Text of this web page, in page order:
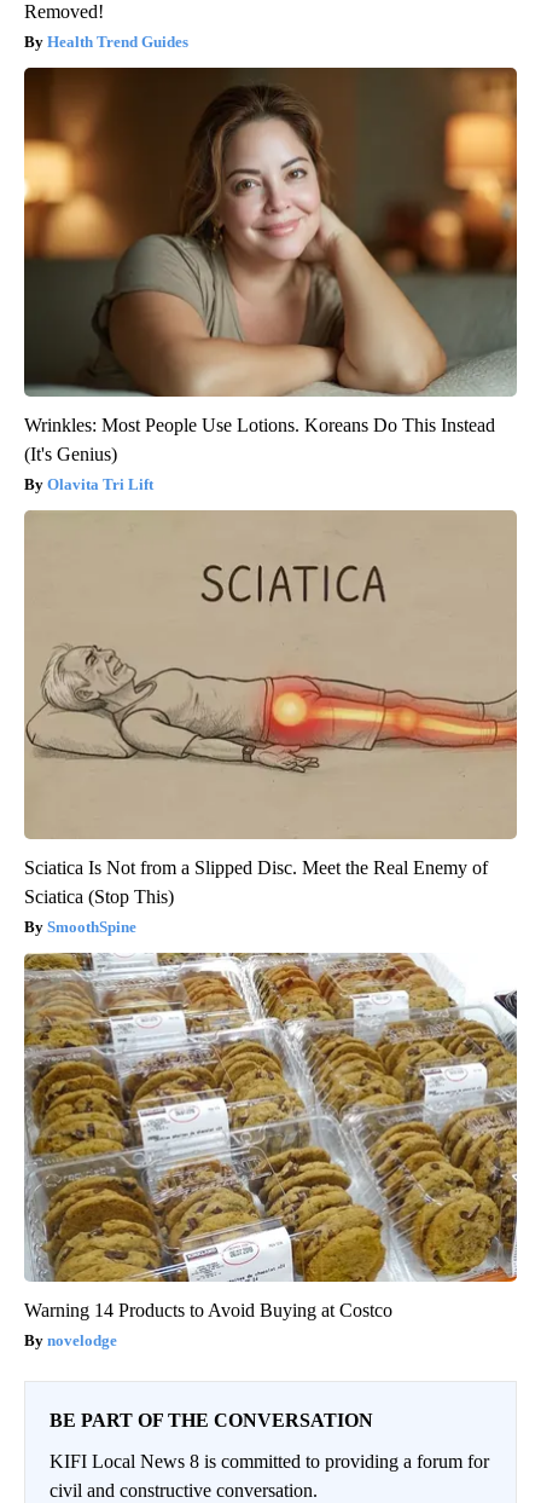
Removed!
Health Trend Guides
Wrinkles: Most People Use Lotions. Koreans Do This Instead
(It's Genius)
Olavita Tri Lift
Sciatica Is Not from a Slipped Disc. Meet the Real Enemy of
Sciatica (Stop This)
SmoothSpine
Warning 14 Products to Avoid Buying at Costco
novelodge
BE PART OF THE CONVERSATION
KIFI Local News 8 is committed to providing a forum for
civil and constructive conversation.